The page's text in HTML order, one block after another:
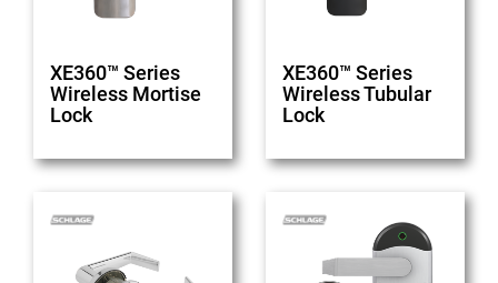
XE360™ Series
Wireless Mortise
Lock
XE360™ Series
Wireless Tubular
Lock